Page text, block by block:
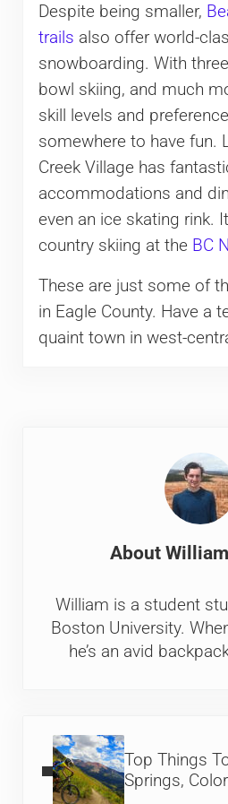
Despite being smaller,
trails also offer world-
snowboarding. With
bowl skiing, and much
skill levels and
somewhere to have fun.
Creek Village has
accommodations and
even an ice skating rink.
country skiing at the BC
These are just some of
in Eagle County. Have a
quaint town in west-
About
William is a student
Boston University.
he’s an avid
Top Things
Springs,